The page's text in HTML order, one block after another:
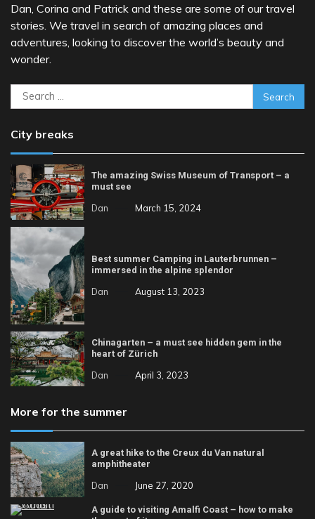
Dan, Corina and Patrick and these are some of our travel
stories. We travel in search of amazing places and
adventures, looking to discover the world’s beauty and
wonder.
Search
for:
City breaks
The amazing Swiss Museum of Transport – a
must see
Dan March 15, 2024
Best summer Camping in Lauterbrunnen –
immersed in the alpine splendor
Dan August 13, 2023
Chinagarten – a must see hidden gem in the
heart of Zürich
Dan April 3, 2023
More for the summer
A great hike to the Creux du Van natural
amphitheater
Dan June 27, 2020
A guide to visiting Amalfi Coast – how to make